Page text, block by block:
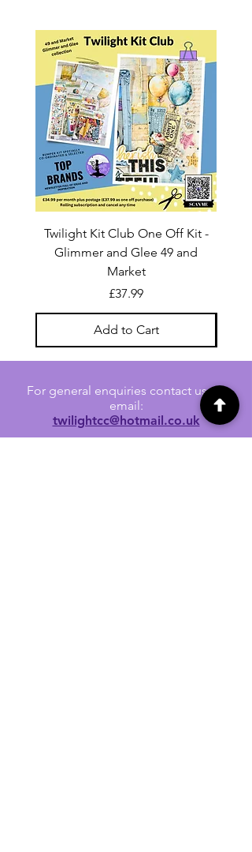
Twilight Kit Club One Off Kit -
Glimmer and Glee 49 and
Market
Price
£37.99
Add to Cart
For general enquiries contact us via
email:
twilightcc@hotmail.co.uk